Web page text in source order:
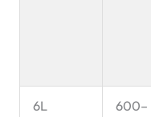
6L
600–